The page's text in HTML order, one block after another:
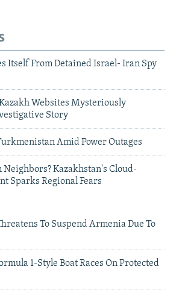
Itself From Detained Israel- Iran Spy
Websites Mysteriously
Story
Amid Power Outages
Neighbors? Kazakhstan's Cloud-
Sparks Regional Fears
To Suspend Armenia Due To
1-Style Boat Races On Protected